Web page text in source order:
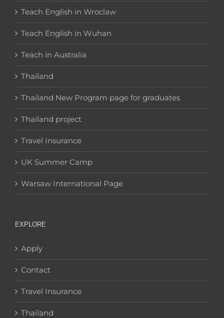
Teach English in Wroclaw
Teach English in Wuhan
Teach in Australia
Thailand
Thailand New Program page for graduates
Thailand project
Travel Insurance
UK Summer Camp
Warsaw International Page
EXPLORE
Apply
Contact
Travel Insurance
Thailand